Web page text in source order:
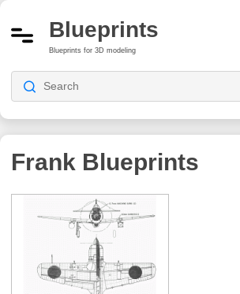
Blueprints
Blueprints for 3D modeling
Frank Blueprints